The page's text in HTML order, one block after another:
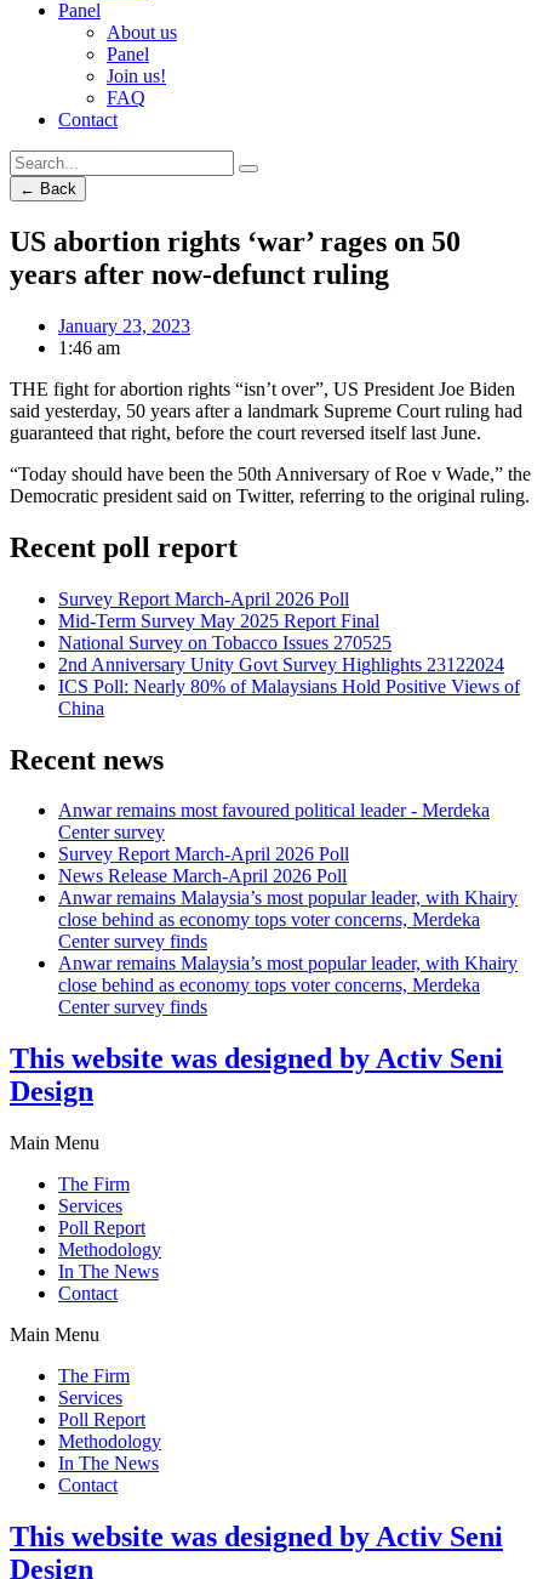
Panel
About us
Panel
Join us!
FAQ
Contact
← Back
US abortion rights ‘war’ rages on 50
years after now-defunct ruling
January 23, 2023
1:46 am
THE fight for abortion rights “isn’t over”, US President Joe Biden
said yesterday, 50 years after a landmark Supreme Court ruling had
guaranteed that right, before the court reversed itself last June.
“Today should have been the 50th Anniversary of Roe v Wade,” the
Democratic president said on Twitter, referring to the original ruling.
Recent poll report
Survey Report March-April 2026 Poll
Mid-Term Survey May 2025 Report Final
National Survey on Tobacco Issues 270525
2nd Anniversary Unity Govt Survey Highlights 23122024
ICS Poll: Nearly 80% of Malaysians Hold Positive Views of
China
Recent news
Anwar remains most favoured political leader - Merdeka
Center survey
Survey Report March-April 2026 Poll
News Release March-April 2026 Poll
Anwar remains Malaysia’s most popular leader, with Khairy
close behind as economy tops voter concerns, Merdeka
Center survey finds
Anwar remains Malaysia’s most popular leader, with Khairy
close behind as economy tops voter concerns, Merdeka
Center survey finds
This website was designed by Activ Seni
Design
Main Menu
The Firm
Services
Poll Report
Methodology
In The News
Contact
Main Menu
The Firm
Services
Poll Report
Methodology
In The News
Contact
This website was designed by Activ Seni
Design